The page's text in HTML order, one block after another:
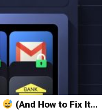
(And How to Fix It...